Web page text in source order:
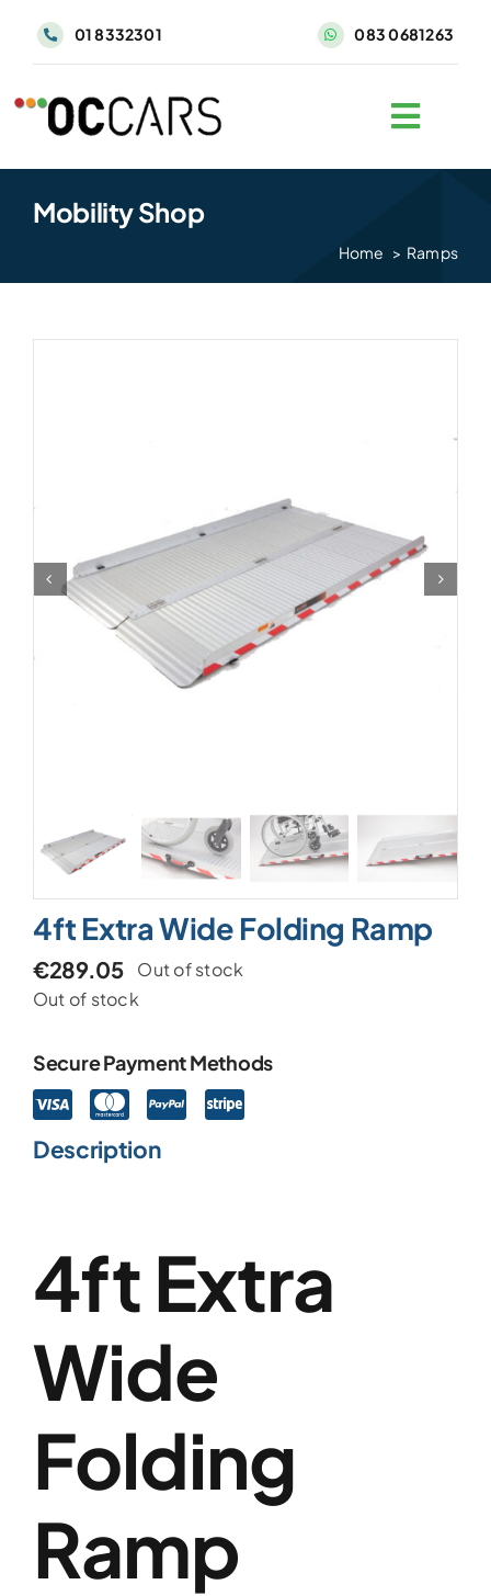
01 8332301 083 0681263
Mobility Shop
Home Ramps
4ft Extra Wide Folding Ramp
€289.05
Out of stock
Out of stock
Secure Payment Methods
Description
4ft Extra
Wide
Folding
Ramp